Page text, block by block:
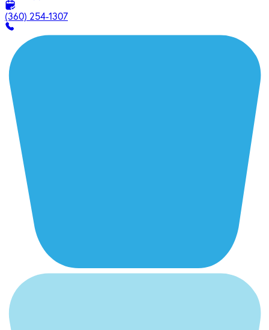
(360) 254-1307